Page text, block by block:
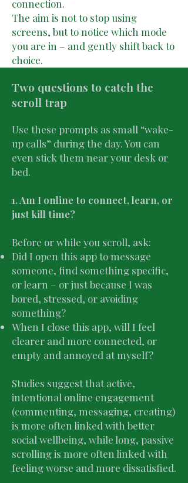
connection.
The aim is not to stop using
screens, but to notice which mode
you are in – and gently shift back to
choice.
Two questions to catch the
scroll trap
Use these prompts as small “wake-
up calls” during the day. You can
even stick them near your desk or
bed.
1. Am I online to connect, learn, or
just kill time?
Before or while you scroll, ask:
Did I open this app to message
someone, find something specific,
or learn – or just because I was
bored, stressed, or avoiding
something?
When I close this app, will I feel
clearer and more connected, or
empty and annoyed at myself?
Studies suggest that active,
intentional online engagement
(commenting, messaging, creating)
is more often linked with better
social wellbeing, while long, passive
scrolling is more often linked with
feeling worse and more dissatisfied.